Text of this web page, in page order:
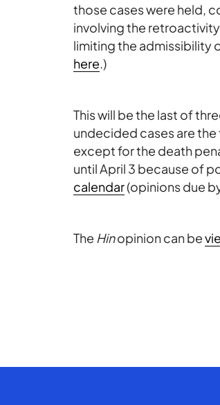
those cases were held,
involving the
limiting the admissibility
here.)
This will be the last of
undecided cases are the
except for the death
until April 3 because of
calendar(opinions due
The Hinopinion can be